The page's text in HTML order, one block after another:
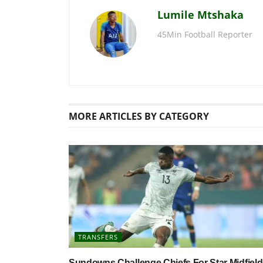
Lumile Mtshaka
45Min Football Reporter
MORE ARTICLES BY CATEGORY
TRANSFERS